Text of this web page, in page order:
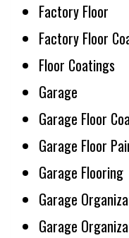
Factory Floor
Factory Floor
Floor Coatings
Garage
Garage Floor
Garage Floor
Garage Flooring
Garage
Garage